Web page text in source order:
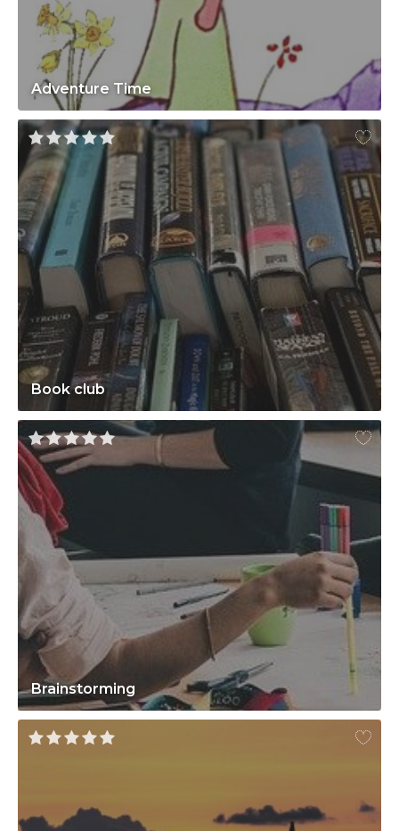
Adventure Time
Book club
Brainstorming